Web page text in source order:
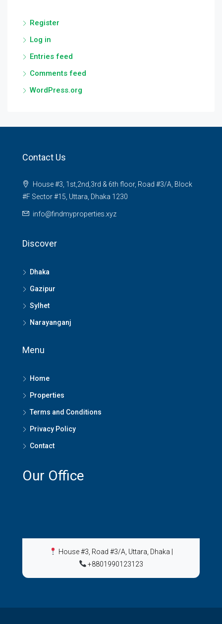
Register
Log in
Entries feed
Comments feed
WordPress.org
Contact Us
House #3, 1st,2nd,3rd & 6th floor, Road #3/A, Block
#F Sector #15, Uttara, Dhaka 1230
info@findmyproperties.xyz
Discover
Dhaka
Gazipur
Sylhet
Narayanganj
Menu
Home
Properties
Terms and Conditions
Privacy Policy
Contact
Our Office
House #3, Road #3/A, Uttara, Dhaka
+8801990123123